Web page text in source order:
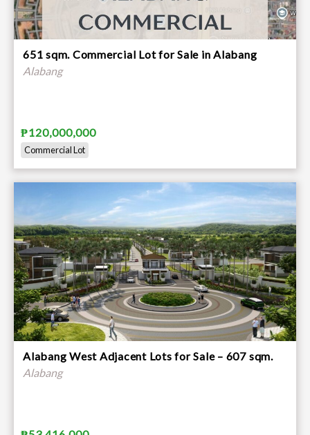
651 sqm. Commercial Lot for Sale in Alabang
Alabang
₱120,000,000
Commercial Lot
Alabang West Adjacent Lots for Sale – 607 sqm.
Alabang